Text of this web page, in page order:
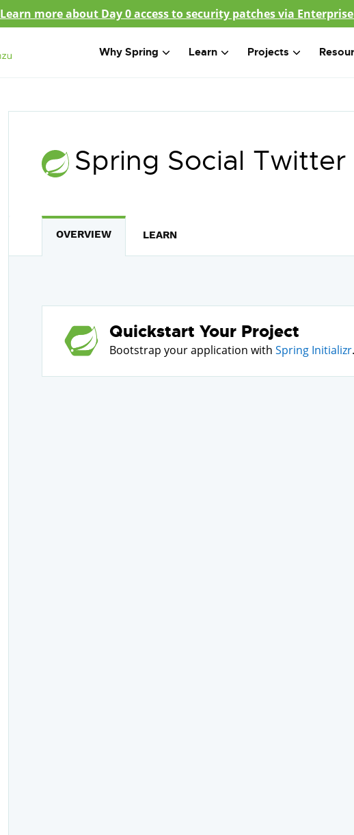
Learn more about Day 0 access to security patches via
Why Spring Learn Projects
Spring Social Twitter
OVERVIEW LEARN
Quickstart Your Project
Bootstrap your application with Spring Initializr.